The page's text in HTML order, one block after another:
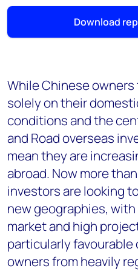
Download
While Chinese
solely on their
conditions and the
and Road overseas
mean they are
abroad. Now more
investors are looking
new geographies, with
market and high
particularly
owners from heavily